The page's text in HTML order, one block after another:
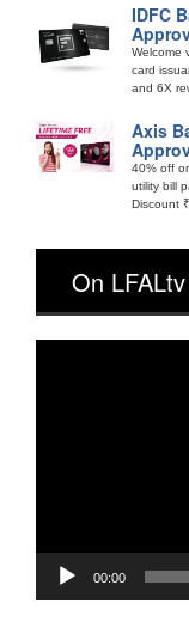
IDFC
Welcome
card
and 6X
Axis
40% off
utility bill
Discount
On LFALtv
00:00